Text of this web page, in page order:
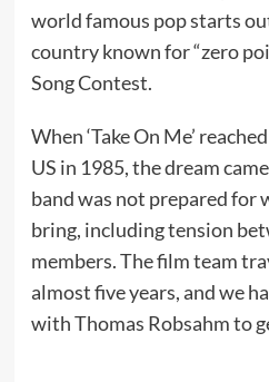
world famous pop starts
country known for “zero
Song Contest.
When ‘Take On Me’
US in 1985, the dream
band was not prepared for
bring, including tension
members. The film team
almost five years, and we
with Thomas Robsahm to